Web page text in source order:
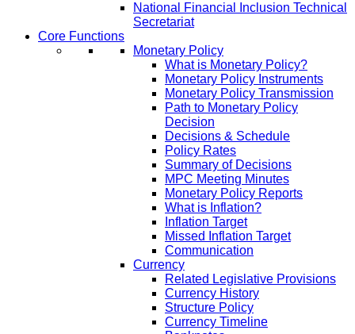
National Financial Inclusion Technical
Secretariat
Core Functions
Monetary Policy
What is Monetary Policy?
Monetary Policy Instruments
Monetary Policy Transmission
Path to Monetary Policy
Decision
Decisions & Schedule
Policy Rates
Summary of Decisions
MPC Meeting Minutes
Monetary Policy Reports
What is Inflation?
Inflation Target
Missed Inflation Target
Communication
Currency
Related Legislative Provisions
Currency History
Structure Policy
Currency Timeline